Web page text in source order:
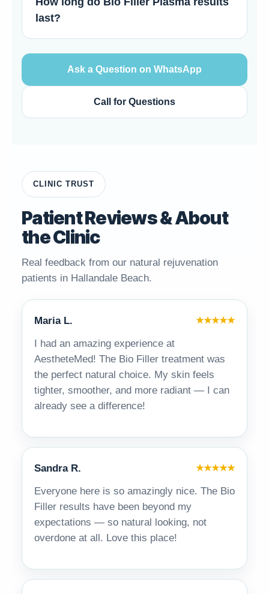
last?
Ask a Question on WhatsApp
Call for Questions
CLINIC TRUST
Patient Reviews & About
the Clinic
Real feedback from our natural rejuvenation
patients in Hallandale Beach.
Maria L. ★★★★★
I had an amazing experience at
AestheteMed! The Bio Filler treatment was
the perfect natural choice. My skin feels
tighter, smoother, and more radiant — I can
already see a difference!
Sandra R. ★★★★★
Everyone here is so amazingly nice. The Bio
Filler results have been beyond my
expectations — so natural looking, not
overdone at all. Love this place!